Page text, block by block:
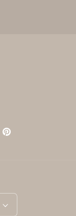
Pinterest